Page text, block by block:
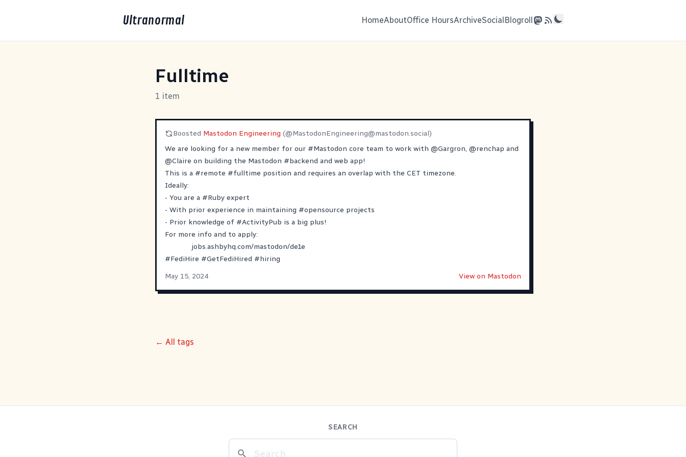
Ultranormal HomeAboutOffice HoursArchiveSocialBlogroll
Fulltime
1 item
Boosted Mastodon Engineering (@MastodonEngineering@mastodon.social)
We are looking for a new member for our #Mastodon core team to work with @Gargron, @renchap and
@Claire on building the Mastodon #backend and web app!
This is a #remote #fulltime position and requires an overlap with the CET timezone.
Ideally:
- You are a #Ruby expert
- With prior experience in maintaining #opensource projects
- Prior knowledge of #ActivityPub is a big plus!
For more info and to apply:
jobs.ashbyhq.com/mastodon/de1e
#FediHire #GetFediHired #hiring
May 15, 2024
View on Mastodon
← All tags
SEARCH